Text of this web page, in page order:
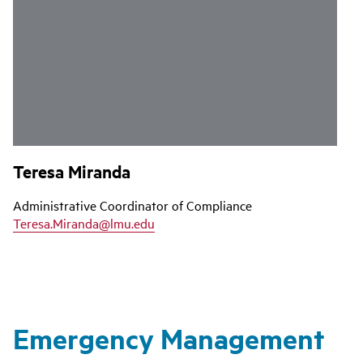
Teresa Miranda
Administrative Coordinator of Compliance
Teresa.Miranda@lmu.edu
Emergency Management